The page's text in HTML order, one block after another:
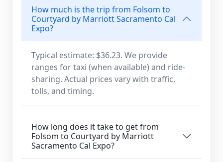
How much is the trip from Folsom to
Courtyard by Marriott Sacramento Cal
Expo?
Typical estimate: $36.23. We provide
ranges for taxi (when available) and ride-
sharing. Actual prices vary with traffic,
tolls, and timing.
How long does it take to get from
Folsom to Courtyard by Marriott
Sacramento Cal Expo?